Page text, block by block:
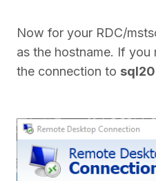
Now for your RDC/
as the hostname. If
the connection to